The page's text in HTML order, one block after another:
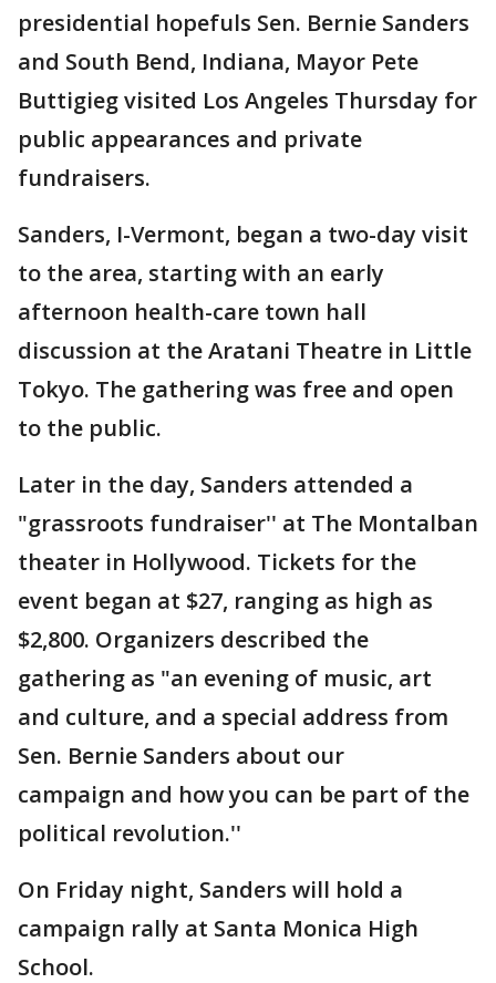
presidential hopefuls Sen. Bernie Sanders
and South Bend, Indiana, Mayor Pete
Buttigieg visited Los Angeles Thursday for
public appearances and private
fundraisers.
Sanders, I-Vermont, began a two-day visit
to the area, starting with an early
afternoon health-care town hall
discussion at the Aratani Theatre in Little
Tokyo. The gathering was free and open
to the public.
Later in the day, Sanders attended a
"grassroots fundraiser'' at The Montalban
theater in Hollywood. Tickets for the
event began at $27, ranging as high as
$2,800. Organizers described the
gathering as "an evening of music, art
and culture, and a special address from
Sen. Bernie Sanders about our
campaign and how you can be part of the
political revolution.''
On Friday night, Sanders will hold a
campaign rally at Santa Monica High
School.